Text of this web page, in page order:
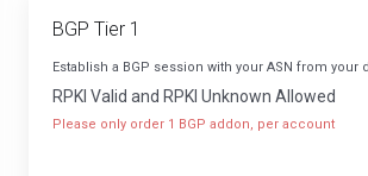
BGP Tier 1
Establish a BGP session with your ASN from your
RPKI Valid and RPKI Unknown Allowed
Please only order 1 BGP addon, per account